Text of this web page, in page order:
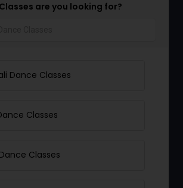
are you looking for?
Dance Classes
Classes
Classes